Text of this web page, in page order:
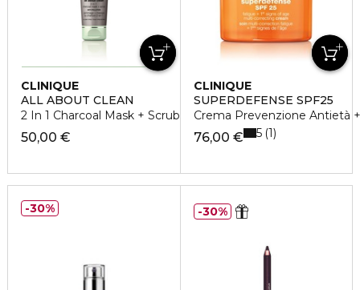
CLINIQUE
ALL ABOUT CLEAN
2 In 1 Charcoal Mask + Scrub
50,00 €
CLINIQUE
SUPERDEFENSE SPF25
Crema Prevenzione Antietà
76,00 € 5 1
30% 30%